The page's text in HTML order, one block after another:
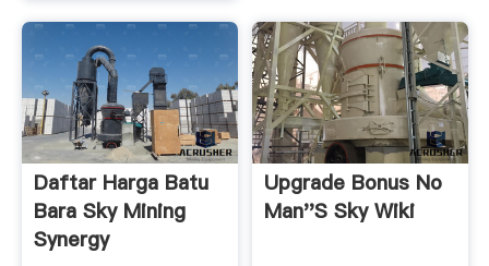
Daftar Harga Batu
Bara Sky Mining
Synergy
Upgrade Bonus No
Man''s Sky Wiki